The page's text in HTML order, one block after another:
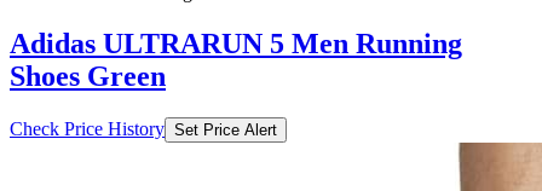
Adidas ULTRARUN 5 Men Running
Shoes Green
Check Price History Set Price Alert